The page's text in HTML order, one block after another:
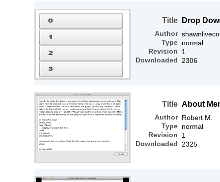
Title
Author
Type
Revision
Downloaded
Drop
normal
1
2306
Title
Author
Type
Revision
Downloaded
About
Robert M.
normal
1
2325